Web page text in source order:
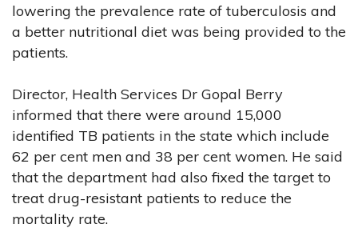
lowering the prevalence rate of tuberculosis and
a better nutritional diet was being provided to the
patients.
Director, Health Services Dr Gopal Berry
informed that there were around 15,000
identified TB patients in the state which include
62 per cent men and 38 per cent women. He said
that the department had also fixed the target to
treat drug-resistant patients to reduce the
mortality rate.